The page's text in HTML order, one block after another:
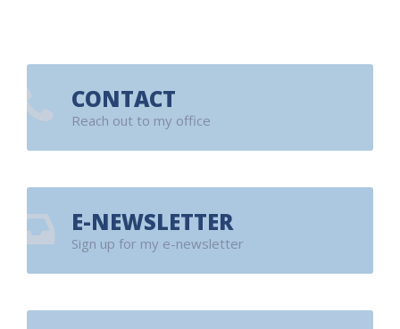
CONTACT
Reach out to my office
E-NEWSLETTER
Sign up for my e-newsletter